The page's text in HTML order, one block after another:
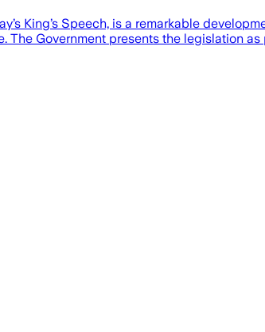
King’s Speech, is a remarkable
Government presents the legislation